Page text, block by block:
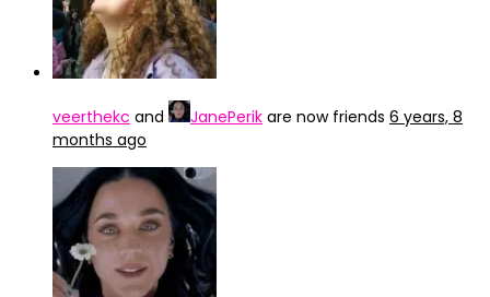
veerthekc and JanePerik are now friends 6 years, 8
months ago